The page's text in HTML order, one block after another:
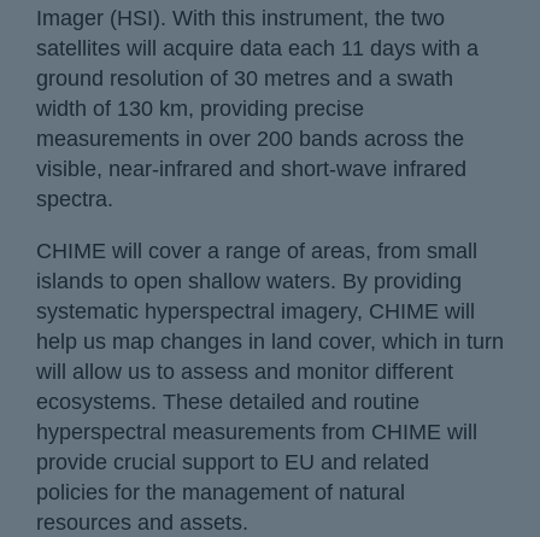
Imager (HSI). With this instrument, the two
satellites will acquire data each 11 days with a
ground resolution of 30 metres and a swath
width of 130 km, providing precise
measurements in over 200 bands across the
visible, near-infrared and short-wave infrared
spectra.
CHIME will cover a range of areas, from small
islands to open shallow waters. By providing
systematic hyperspectral imagery, CHIME will
help us map changes in land cover, which in turn
will allow us to assess and monitor different
ecosystems. These detailed and routine
hyperspectral measurements from CHIME will
provide crucial support to EU and related
policies for the management of natural
resources and assets.